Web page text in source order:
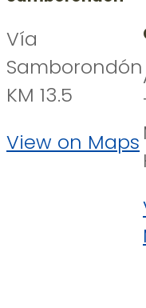
Vía
Samborondón
KM 13.5
View on Maps